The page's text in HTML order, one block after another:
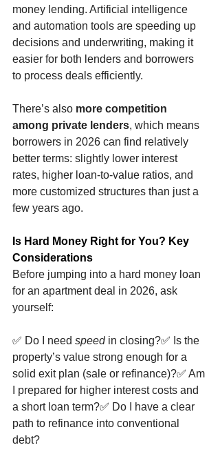
money lending. Artificial intelligence
and automation tools are speeding up
decisions and underwriting, making it
easier for both lenders and borrowers
to process deals efficiently.
There’s also more competition
among private lenders, which means
borrowers in 2026 can find relatively
better terms: slightly lower interest
rates, higher loan-to-value ratios, and
more customized structures than just a
few years ago.
Is Hard Money Right for You? Key
Considerations
Before jumping into a hard money loan
for an apartment deal in 2026, ask
yourself:
✅ Do I need speed in closing?✅ Is the
property’s value strong enough for a
solid exit plan (sale or refinance)?✅ Am
I prepared for higher interest costs and
a short loan term?✅ Do I have a clear
path to refinance into conventional
debt?